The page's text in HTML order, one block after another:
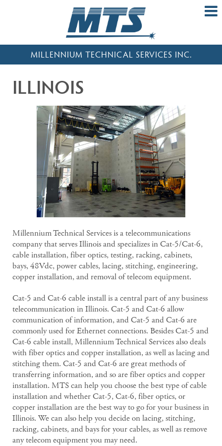
MILLENNIUM TECHNICAL SERVICES INC.
ILLINOIS
Millennium Technical Services is a telecommunications
company that serves Illinois and specializes in Cat-5/Cat-6,
cable installation, fiber optics, testing, racking, cabinets,
bays, 48Vdc, power cables, lacing, stitching, engineering,
copper installation, and removal of telecom equipment.
Cat-5 and Cat-6 cable install is a central part of any business
telecommunication in Illinois. Cat-5 and Cat-6 allow
communication of information, and Cat-5 and Cat-6 are
commonly used for Ethernet connections. Besides Cat-5 and
Cat-6 cable install, Millennium Technical Services also deals
with fiber optics and copper installation, as well as lacing and
stitching them. Cat-5 and Cat-6 are great methods of
transferring information, and so are fiber optics and copper
installation. MTS can help you choose the best type of cable
installation and whether Cat-5, Cat-6, fiber optics, or
copper installation are the best way to go for your business in
Illinois. We can also help you decide on lacing, stitching,
racking, cabinets, and bays for your cables, as well as remove
any telecom equipment you may need.